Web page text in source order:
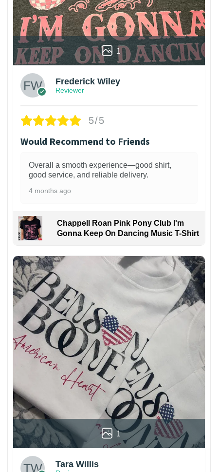
1
Frederick Wiley
Reviewer
5/5
Would Recommend to Friends
Overall a smooth experience—good shirt,
good service, and reliable delivery.
4 months ago
Chappell Roan Pink Pony Club I'm
Gonna Keep On Dancing Music T-Shirt
1
Tara Willis